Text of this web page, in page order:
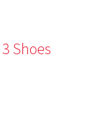
3 Shoes